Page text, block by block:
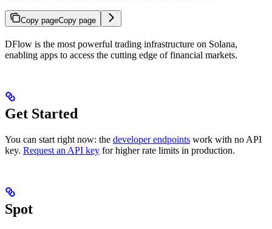
Copy pageCopy page
DFlow is the most powerful trading infrastructure on Solana,
enabling apps to access the cutting edge of financial markets.
Get Started
You can start right now: the developer endpoints work with no API
key. Request an API key for higher rate limits in production.
Spot